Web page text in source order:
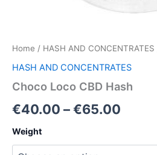
Home / HASH AND CONCENTRATES
HASH AND CONCENTRATES
Choco Loco CBD Hash
€40.00 –€65.00
Weight